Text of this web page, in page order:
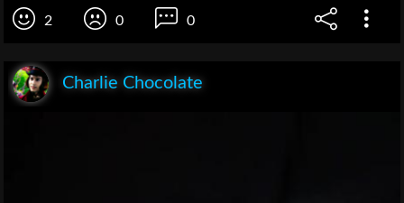
2 0 0
Charlie Chocolate